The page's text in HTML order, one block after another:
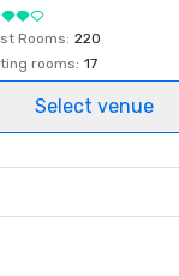
Rooms: 220
rooms: 17
Select venue